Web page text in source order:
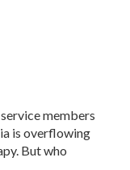
members
is overflowing
But who